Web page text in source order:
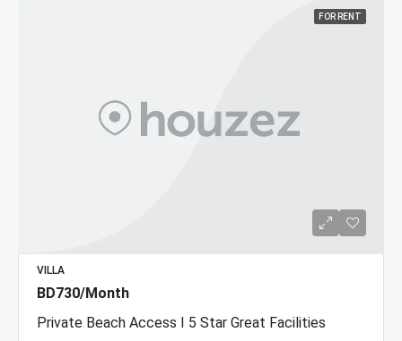
FOR RENT
VILLA
BD730/Month
Private Beach Access I 5 Star Great Facilities